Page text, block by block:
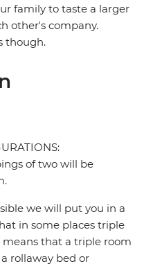
family to taste a larger
other's company.
though.
of two will be
we will put you in a
in some places triple
means that a triple room
rollaway bed or